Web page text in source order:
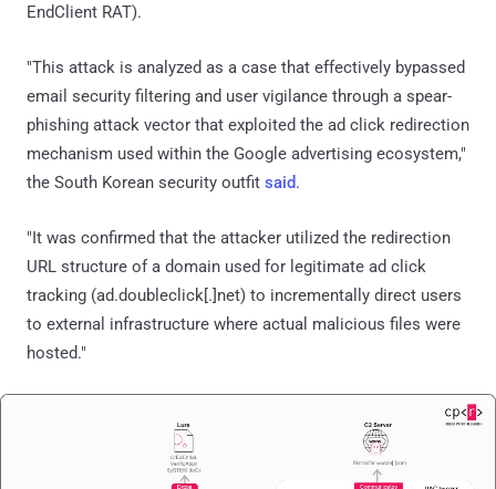
EndClient RAT).
"This attack is analyzed as a case that effectively bypassed
email security filtering and user vigilance through a spear-
phishing attack vector that exploited the ad click redirection
mechanism used within the Google advertising ecosystem,"
the South Korean security outfit said.
"It was confirmed that the attacker utilized the redirection
URL structure of a domain used for legitimate ad click
tracking (ad.doubleclick[.]net) to incrementally direct users
to external infrastructure where actual malicious files were
hosted."